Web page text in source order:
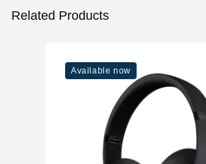
Related Products
Available now